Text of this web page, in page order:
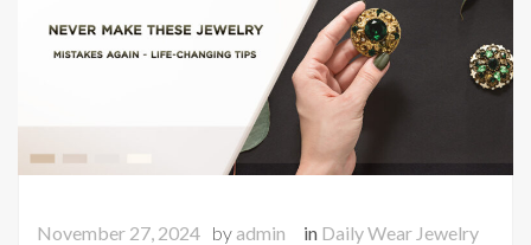
November 27, 2024 by admin in Daily Wear Jewelry